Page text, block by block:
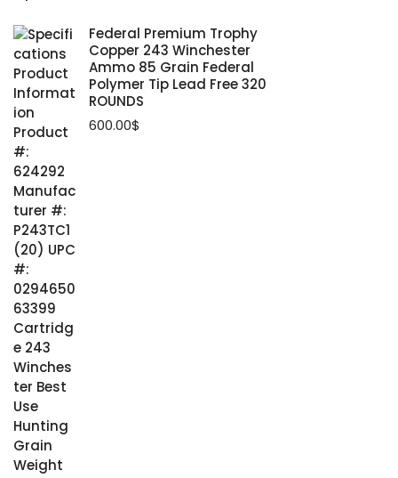
Federal Premium Trophy
Copper 243 Winchester
Ammo 85 Grain Federal
Polymer Tip Lead Free 320
ROUNDS
600.00$